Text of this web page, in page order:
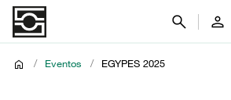
/ Eventos / EGYPES 2025